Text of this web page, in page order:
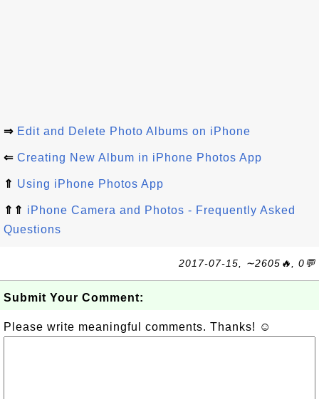
⇒ Edit and Delete Photo Albums on iPhone
⇐ Creating New Album in iPhone Photos App
⇑ Using iPhone Photos App
⇑⇑ iPhone Camera and Photos - Frequently Asked
Questions
2017-07-15, ∼2605🔥, 0💬
Submit Your Comment:
Please write meaningful comments. Thanks! ☺